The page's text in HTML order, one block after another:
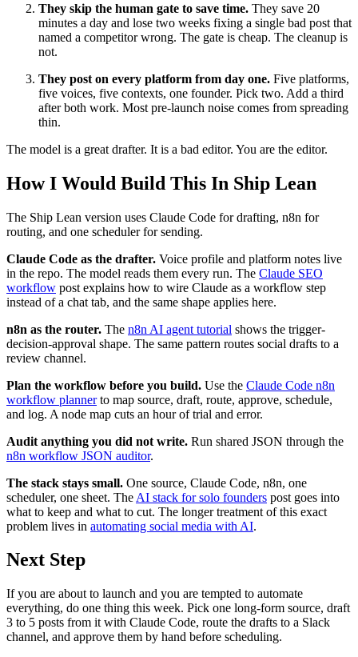
They skip the human gate to save time. They save 20
minutes a day and lose two weeks fixing a single bad post that
named a competitor wrong. The gate is cheap. The cleanup is
not.
They post on every platform from day one. Five platforms,
five voices, five contexts, one founder. Pick two. Add a third
after both work. Most pre-launch noise comes from spreading
thin.
The model is a great drafter. It is a bad editor. You are the editor.
How I Would Build This In Ship Lean
The Ship Lean version uses Claude Code for drafting, n8n for
routing, and one scheduler for sending.
Claude Code as the drafter. Voice profile and platform notes live
in the repo. The model reads them every run. The Claude SEO
workflow post explains how to wire Claude as a workflow step
instead of a chat tab, and the same shape applies here.
n8n as the router. The n8n AI agent tutorial shows the trigger-
decision-approval shape. The same pattern routes social drafts to a
review channel.
Plan the workflow before you build. Use the Claude Code n8n
workflow plannerto map source, draft, route, approve, schedule,
and log. A node map cuts an hour of trial and error.
Audit anything you did not write. Run shared JSON through the
n8n workflow JSON auditor.
The stack stays small. One source, Claude Code, n8n, one
scheduler, one sheet. The AI stack for solo founders post goes into
what to keep and what to cut. The longer treatment of this exact
problem lives in automating social media with AI.
Next Step
If you are about to launch and you are tempted to automate
everything, do one thing this week. Pick one long-form source, draft
3 to 5 posts from it with Claude Code, route the drafts to a Slack
channel, and approve them by hand before scheduling.